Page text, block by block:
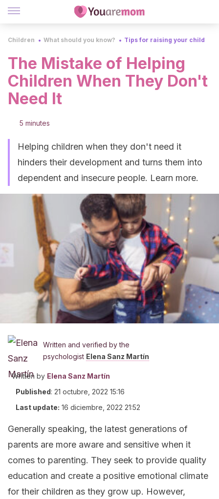
Children What should you know? Tips for raising your child
The Mistake of Helping
Children When They Don't
Need It
5 minutes
Helping children when they don't need it
hinders their development and turns them into
dependent and insecure people. Learn more.
Written and verified by the
psychologist Elena Sanz Martín
Written by Elena Sanz Martín
Published: 21 octubre, 2022 15:16
Last update: 16 diciembre, 2022 21:52
Generally speaking, the latest generations of
parents are more aware and sensitive when it
comes to parenting. They seek to provide quality
education and create a positive emotional climate
for their children as they grow up. However,